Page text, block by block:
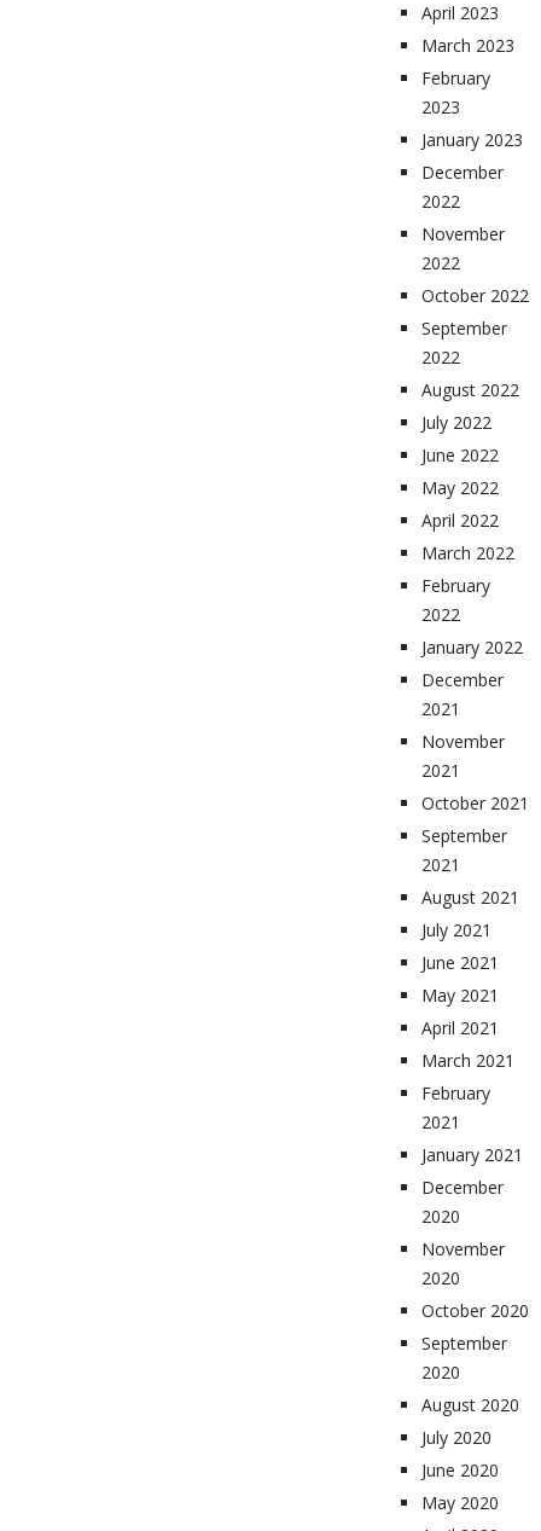
April 2023
March 2023
February
2023
January 2023
December
2022
November
2022
October 2022
September
2022
August 2022
July 2022
June 2022
May 2022
April 2022
March 2022
February
2022
January 2022
December
2021
November
2021
October 2021
September
2021
August 2021
July 2021
June 2021
May 2021
April 2021
March 2021
February
2021
January 2021
December
2020
November
2020
October 2020
September
2020
August 2020
July 2020
June 2020
May 2020